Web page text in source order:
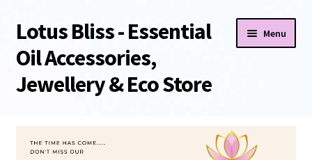
Skip
to
navigation
Skip
to
content
Lotus Bliss - Essential
Oil Accessories,
Jewellery & Eco Store
Menu
About Us